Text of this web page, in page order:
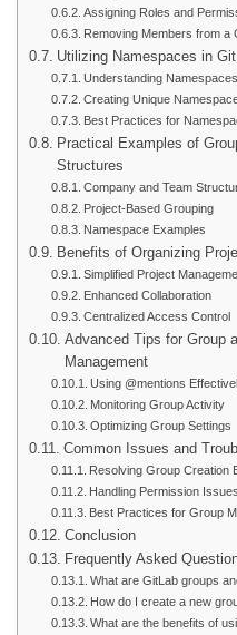
Assigning Roles and
Removing Members from a
Utilizing Namespaces in
Understanding Namespaces
Creating Unique
Best Practices for
Practical Examples of
Structures
Company and Team
Project-Based Grouping
Namespace Examples
Benefits of Organizing
Simplified Project
Enhanced Collaboration
Centralized Access Control
Advanced Tips for Group
Management
Using @mentions
Monitoring Group Activity
Optimizing Group Settings
Common Issues and
Resolving Group Creation
Handling Permission Issues
Best Practices for Group
Conclusion
Frequently Asked
What are GitLab groups
How do I create a new
What are the benefits of